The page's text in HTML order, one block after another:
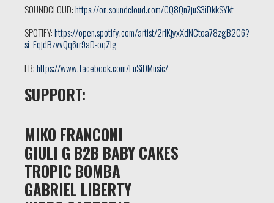
SOUNDCLOUD:https://on.soundcloud.com/CQ8Qn7juS3iDkkSYkt
SPOTIFY:https://open.spotify.com/artist/2rlKjyxXdNCtoa78zgB2C6?
si=EqjdBzvvQq6rr9aD-oqZIg
FB:https://www.facebook.com/LuSiDMusic/
SUPPORT:
MIKO FRANCONI
GIULI G B2B BABY CAKES
TROPIC BOMBA
GABRIEL LIBERTY